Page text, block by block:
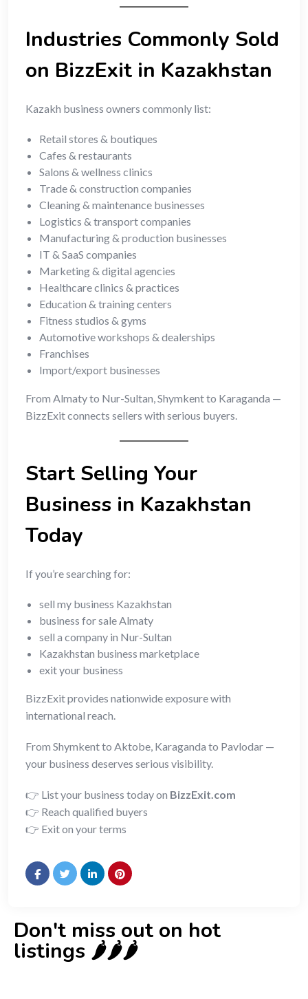
Industries Commonly Sold
on BizzExit in Kazakhstan
Kazakh business owners commonly list:
Retail stores & boutiques
Cafes & restaurants
Salons & wellness clinics
Trade & construction companies
Cleaning & maintenance businesses
Logistics & transport companies
Manufacturing & production businesses
IT & SaaS companies
Marketing & digital agencies
Healthcare clinics & practices
Education & training centers
Fitness studios & gyms
Automotive workshops & dealerships
Franchises
Import/export businesses
From Almaty to Nur-Sultan, Shymkent to Karaganda —
BizzExit connects sellers with serious buyers.
Start Selling Your
Business in Kazakhstan
Today
If you’re searching for:
sell my business Kazakhstan
business for sale Almaty
sell a company in Nur-Sultan
Kazakhstan business marketplace
exit your business
BizzExit provides nationwide exposure with
international reach.
From Shymkent to Aktobe, Karaganda to Pavlodar —
your business deserves serious visibility.
👉 List your business today on BizzExit.com
👉 Reach qualified buyers
👉 Exit on your terms
Don't miss out on hot
listings 🌶️🌶️🌶️